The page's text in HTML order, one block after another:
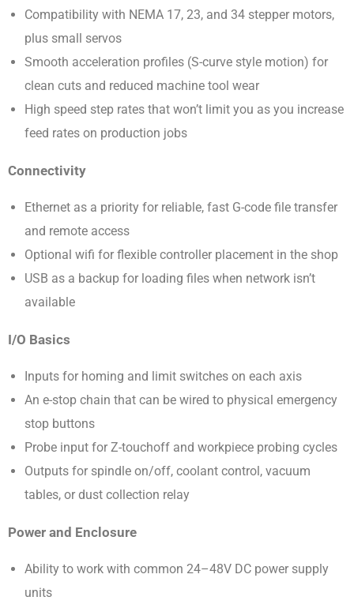
Compatibility with NEMA 17, 23, and 34 stepper motors,
plus small servos
Smooth acceleration profiles (S-curve style motion) for
clean cuts and reduced machine tool wear
High speed step rates that won’t limit you as you increase
feed rates on production jobs
Connectivity
Ethernet as a priority for reliable, fast G-code file transfer
and remote access
Optional wifi for flexible controller placement in the shop
USB as a backup for loading files when network isn’t
available
I/O Basics
Inputs for homing and limit switches on each axis
An e-stop chain that can be wired to physical emergency
stop buttons
Probe input for Z-touchoff and workpiece probing cycles
Outputs for spindle on/off, coolant control, vacuum
tables, or dust collection relay
Power and Enclosure
Ability to work with common 24–48V DC power supply
units